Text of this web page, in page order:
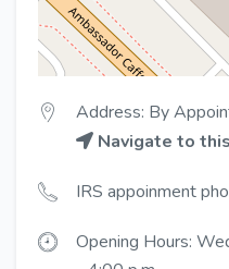
Address: By
Navigate to
IRS appoinment
Opening Hours: